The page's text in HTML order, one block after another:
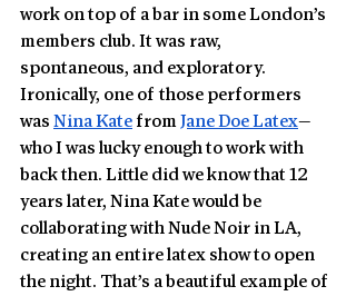
work on top of a bar in some London’s
members club. It was raw,
spontaneous, and exploratory.
Ironically, one of those performers
was Nina Kate from Jane Doe Latex—
who I was lucky enough to work with
back then. Little did we know that 12
years later, Nina Kate would be
collaborating with Nude Noir in LA,
creating an entire latex show to open
the night. That’s a beautiful example of